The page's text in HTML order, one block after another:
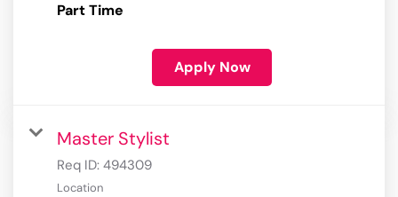
Part Time
Apply Now
Master Stylist
Req ID: 494309
Location